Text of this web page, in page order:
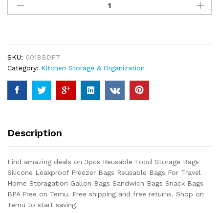
Reusable
Food
Leakproof
Freezer
Bags
Reusable
Bags
Home
Bags
Sandwich
Bags
Snack
Bags
SKU: 601BBDF7
Category: Kitchen Storage & Organization
Description
Find amazing deals on 3pcs Reusable Food Storage Bags
Silicone Leakproof Freezer Bags Reusable Bags For Travel
Home Storagation Gallon Bags Sandwich Bags Snack Bags
BPA Free on Temu. Free shipping and free returns. Shop on
Temu to start saving.